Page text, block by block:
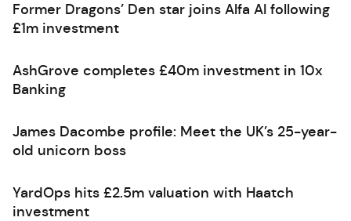
Former Dragons’ Den star joins Alfa AI following
£1m investment
AshGrove completes £40m investment in 10x
Banking
James Dacombe profile: Meet the UK’s 25-year-
old unicorn boss
YardOps hits £2.5m valuation with Haatch
investment